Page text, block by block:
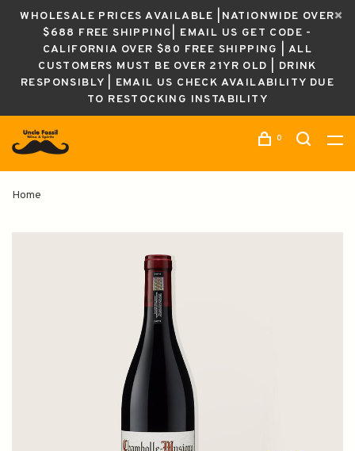
WHOLESALE PRICES AVAILABLE |NATIONWIDE OVER
$688 FREE SHIPPING| EMAIL US GET CODE -
CALIFORNIA OVER $80 FREE SHIPPING | ALL
CUSTOMERS MUST BE OVER 21YR OLD | DRINK
RESPONSIBLY | EMAIL US CHECK AVAILABILITY DUE
TO RESTOCKING INSTABILITY
0
Home